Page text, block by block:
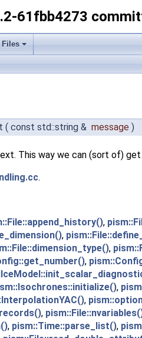
61fbb4273
Files
( const std::string & message )
This way we can (sort of)
.
,
,
,
,
,
,
,
, pism::Time::parse_list(),